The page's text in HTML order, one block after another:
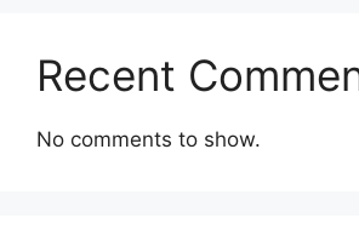
Recent
No comments to show.